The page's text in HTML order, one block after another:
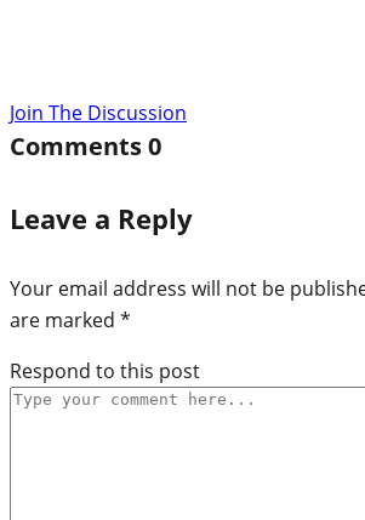
Join The Discussion
Comments0
Leave a Reply
Your email address will not be
are marked *
Respond to this post